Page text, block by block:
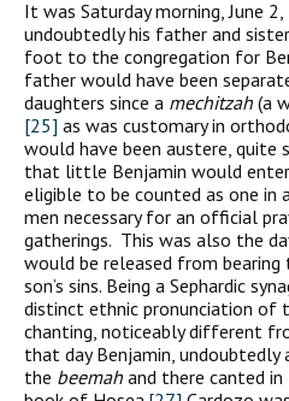
It was Saturday morning, June
undoubtedly his father and
foot to the congregation for
father would have been
daughters since a mechitzah (a
[25] as was customary in
would have been austere, quite
that little Benjamin would
eligible to be counted as one in
men necessary for an official
gatherings. This was also the
would be released from
son’s sins. Being a Sephardic
distinct ethnic pronunciation of
chanting, noticeably different
that day Benjamin, undoubtedly
the beemah and there canted